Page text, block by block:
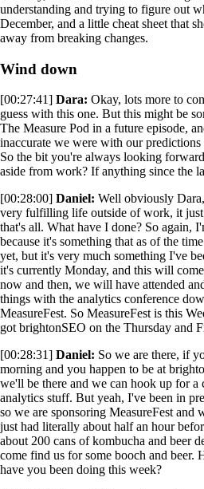
understanding and trying to figure out
December, and a little cheat sheet that
away from breaking changes.
Wind down
[00:27:41] Dara: Okay, lots more to
guess with this one. But this might be
The Measure Pod in a future episode,
inaccurate we were with our predictions
So the bit you're always looking
aside from work? If anything since the
[00:28:00] Daniel: Well obviously
very fulfilling life outside of work, it
that's all. What have I done? So again,
because it's something that as of the
yet, but it's very much something I've
it's currently Monday, and this will
now and then, we will have attended
things with the analytics conference
MeasureFest. So MeasureFest is this
got brightonSEO on the Thursday and
[00:28:31] Daniel: So we are there, if
morning and you happen to be at
we'll be there and we can hook up for a
analytics stuff. But yeah, I've been in
so we are sponsoring MeasureFest and
just had literally about half an hour
about 200 cans of kombucha and beer
come find us for some booch and beer.
have you been doing this week?